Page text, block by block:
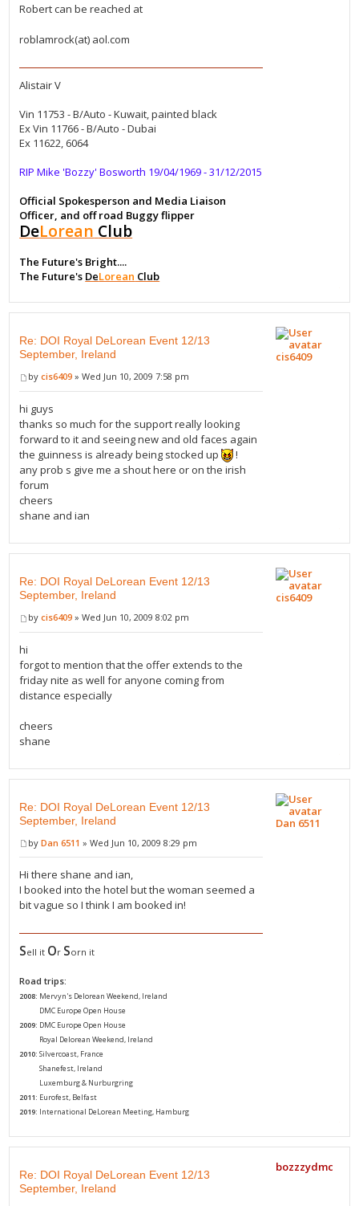
Robert can be reached at
roblamrock(at) aol.com
Alistair V
Vin 11753 - B/Auto - Kuwait, painted black
Ex Vin 11766 - B/Auto - Dubai
Ex 11622, 6064
RIP Mike 'Bozzy' Bosworth 19/04/1969 - 31/12/2015
Official Spokesperson and Media Liaison
Officer, and off road Buggy flipper
DeLorean Club
The Future's Bright....
The Future's DeLorean Club
Re: DOI Royal DeLorean Event 12/13
September, Ireland
bycis6409 » Wed Jun 10, 2009 7:58 pm
hi guys
thanks so much for the support really looking
forward to it and seeing new and old faces again
the guinness is already being stocked up
!
any prob s give me a shout here or on the irish
forum
cheers
shane and ian
cis6409
Re: DOI Royal DeLorean Event 12/13
September, Ireland
bycis6409 » Wed Jun 10, 2009 8:02 pm
hi
forgot to mention that the offer extends to the
friday nite as well for anyone coming from
distance especially
cheers
shane
cis6409
Re: DOI Royal DeLorean Event 12/13
September, Ireland
byDan 6511 » Wed Jun 10, 2009 8:29 pm
Hi there shane and ian,
I booked into the hotel but the woman seemed a
bit vague so I think I am booked in!
Sell it Or Sorn it
Road trips:
2008: Mervyn's Delorean Weekend, Ireland
DMC Europe Open House
2009: DMC Europe Open House
Royal Delorean Weekend, Ireland
2010:Silvercoast, France
2010:Shanefest, Ireland
Luxemburg & Nurburgring
2011: Eurofest, Belfast
2019: International DeLorean Meeting, Hamburg
Dan 6511
Re: DOI Royal DeLorean Event 12/13
September, Ireland
bozzzydmc